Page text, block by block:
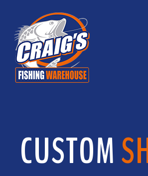
CUSTOM